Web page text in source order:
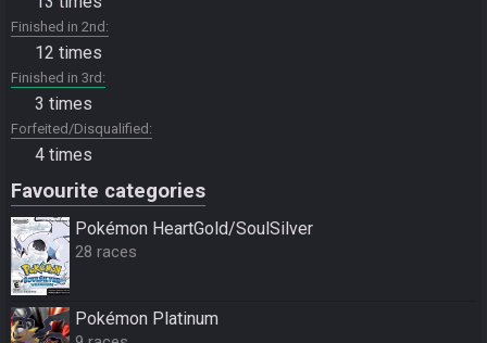
Finished in 2nd
12 times
Finished in 3rd
3 times
Forfeited/Disqualified
4 times
Favourite categories
Pokémon HeartGold/SoulSilver
28 races
Pokémon Platinum